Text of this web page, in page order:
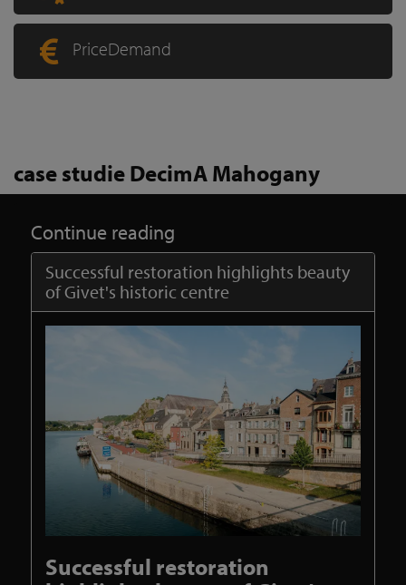
PriceDemand
case studie DecimA Mahogany
Continue reading
Successful restoration highlights beauty
of Givet's historic centre
Successful restoration